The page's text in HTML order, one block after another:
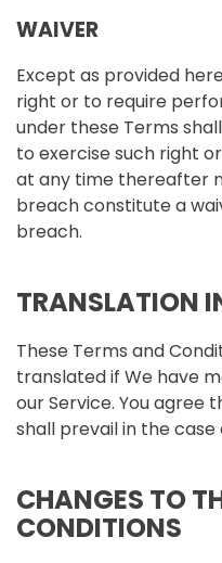
WAIVER
Except as provided
right or to require
under these Terms
to exercise such right
at any time thereafter
breach constitute a
breach.
TRANSLATION
These Terms and
translated if We have
our Service. You agree
shall prevail in the case
CHANGES TO
CONDITIONS